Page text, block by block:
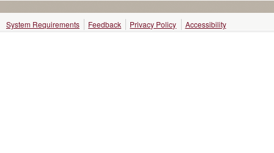
System Requirements Feedback Privacy Policy Accessibility